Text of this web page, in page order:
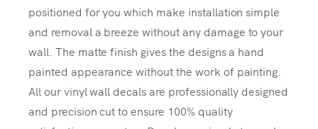
positioned for you which make installation simple
and removal a breeze without any damage to your
wall. The matte finish gives the designs a hand
painted appearance without the work of painting.
All our vinyl wall decals are professionally designed
and precision cut to ensure 100% quality